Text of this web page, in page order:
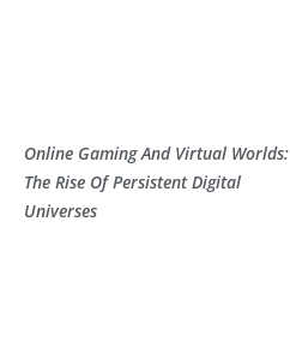
Online Gaming And Virtual Worlds:
The Rise Of Persistent Digital
Universes